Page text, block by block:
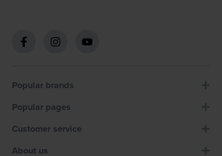
Popular brands
Popular pages
Customer service
About us